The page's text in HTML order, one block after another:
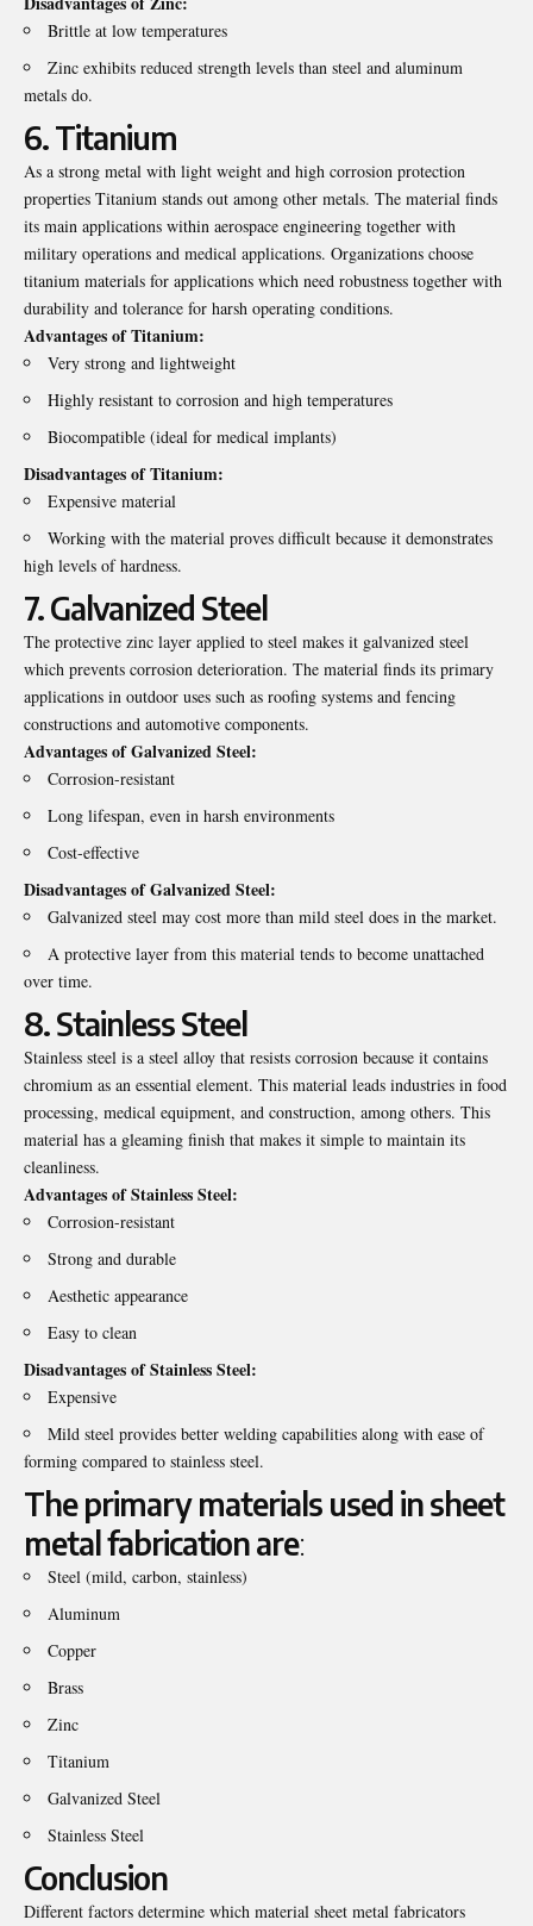
Brittle at low temperatures
Zinc exhibits reduced strength levels than steel and aluminum
metals do.
6. Titanium
As a strong metal with light weight and high corrosion protection
properties Titanium stands out among other metals. The material finds
its main applications within aerospace engineering together with
military operations and medical applications. Organizations choose
titanium materials for applications which need robustness together with
durability and tolerance for harsh operating conditions.
Advantages of Titanium:
Very strong and lightweight
Highly resistant to corrosion and high temperatures
Biocompatible (ideal for medical implants)
Disadvantages of Titanium:
Expensive material
Working with the material proves difficult because it demonstrates
high levels of hardness.
7. Galvanized Steel
The protective zinc layer applied to steel makes it galvanized steel
which prevents corrosion deterioration. The material finds its primary
applications in outdoor uses such as roofing systems and fencing
constructions and automotive components.
Advantages of Galvanized Steel:
Corrosion-resistant
Long lifespan, even in harsh environments
Cost-effective
Disadvantages of Galvanized Steel:
Galvanized steel may cost more than mild steel does in the market.
A protective layer from this material tends to become unattached
over time.
8. Stainless Steel
Stainless steel is a steel alloy that resists corrosion because it contains
chromium as an essential element. This material leads industries in food
processing, medical equipment, and construction, among others. This
material has a gleaming finish that makes it simple to maintain its
cleanliness.
Advantages of Stainless Steel:
Corrosion-resistant
Strong and durable
Aesthetic appearance
Easy to clean
Disadvantages of Stainless Steel:
Expensive
Mild steel provides better welding capabilities along with ease of
forming compared to stainless steel.
The primary materials used in sheet
metal fabrication are:
Steel (mild, carbon, stainless)
Aluminum
Copper
Brass
Zinc
Titanium
Galvanized Steel
Stainless Steel
Conclusion
Different factors determine which material sheet metal fabricators